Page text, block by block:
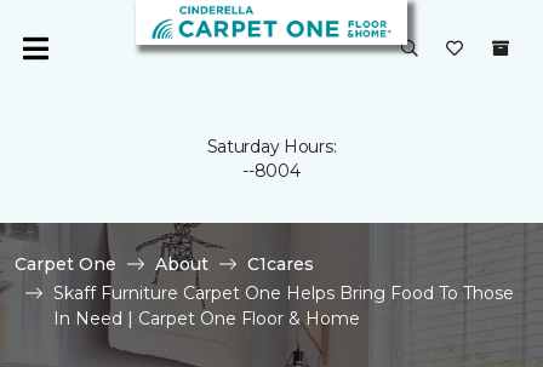
Saturday Hours:
--8004
Carpet One About
C1cares
Skaff Furniture Carpet One Helps Bring Food To Those
In Need | Carpet One Floor & Home